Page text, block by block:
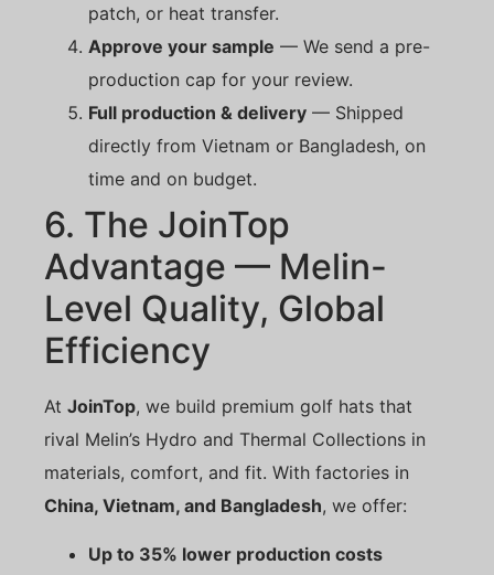
patch, or heat transfer.
Approve your sample — We send a pre-
production cap for your review.
Full production & delivery — Shipped
directly from Vietnam or Bangladesh, on
time and on budget.
6. The JoinTop
Advantage — Melin-
Level Quality, Global
Efficiency
At JoinTop, we build premium golf hats that
rival Melin’s Hydro and Thermal Collections in
materials, comfort, and fit. With factories in
China, Vietnam, and Bangladesh, we offer:
Up to 35% lower production costs